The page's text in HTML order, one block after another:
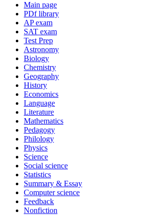
Main page
PDf library
AP exam
SAT exam
Test Prep
Astronomy
Biology
Chemistry
Geography
History
Economics
Language
Literature
Mathematics
Pedagogy
Philology
Physics
Science
Social science
Statistics
Summary & Essay
Computer science
Feedback
Nonfiction